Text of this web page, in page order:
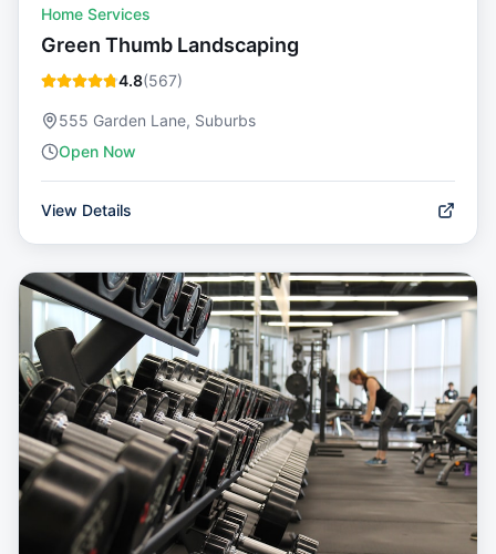
Home Services
Green Thumb Landscaping
4.8(567)
555 Garden Lane, Suburbs
Open Now
View Details